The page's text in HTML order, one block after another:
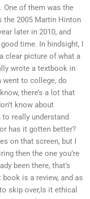
One of them was the
the 2005 Martin Hinton
later in 2010, and
time. In hindsight, I
clear picture of what a
wrote a textbook in
went to college, do
there’s a lot that
know about
really understand
has it gotten better?
on that screen, but I
then the one you’re
been there, that’s
is a review, and as
skip over,Is it ethical